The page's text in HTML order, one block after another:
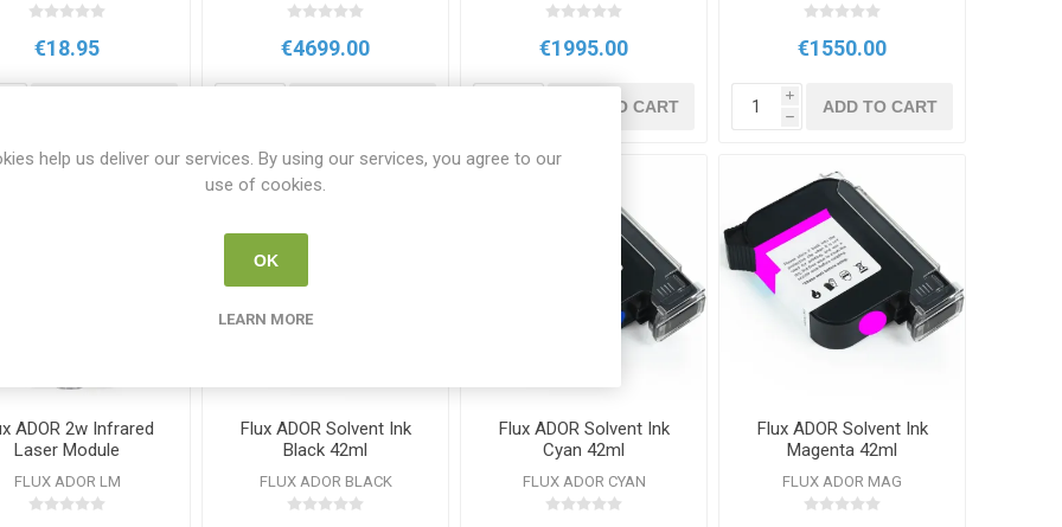
€18.95 €4699.00 €1995.00
ADD TO CART
€1550.00
i
h
ADD TO CART
ADOR 2w Infrared
Laser Module
FLUX ADOR LM
Flux ADOR Solvent Ink
Black 42ml
FLUX ADOR BLACK
Flux ADOR Solvent Ink
Cyan 42ml
FLUX ADOR CYAN
Flux ADOR Solvent Ink
Magenta 42ml
FLUX ADOR MAG
help us deliver our services. By using our services, you agree to our
use of cookies.
OK
LEARN MORE